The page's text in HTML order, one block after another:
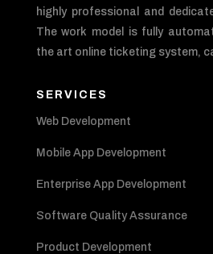
highly professional and
The work model is fully
the art online ticketing system,
SERVICES
Web Development
Mobile App Development
Enterprise App Development
Software Quality Assurance
Product Development